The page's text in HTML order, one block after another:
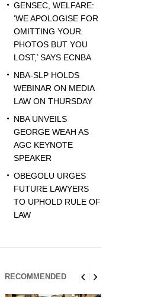
GENSEC, WELFARE:
‘WE APOLOGISE FOR
OMITTING YOUR
PHOTOS BUT YOU
LOST,’ SAYS ECNBA
NBA-SLP HOLDS
WEBINAR ON MEDIA
LAW ON THURSDAY
NBA UNVEILS
GEORGE WEAH AS
AGC KEYNOTE
SPEAKER
OBEGOLU URGES
FUTURE LAWYERS
TO UPHOLD RULE OF
LAW
RECOMMENDED